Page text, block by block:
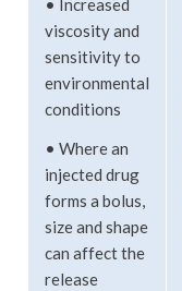
• Increased
viscosity and
sensitivity to
environmental
conditions
• Where an
injected drug
forms a bolus,
size and shape
can affect the
release